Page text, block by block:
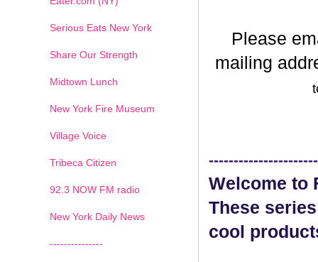
Please
mailing
Welcome to
These
cool
Serious Eats New York
Share Our Strength
Midtown Lunch
New York Fire Museum
Village Voice
Tribeca Citizen
92.3 NOW FM radio
New York Daily News
---------------
1 2 3 4 5 6